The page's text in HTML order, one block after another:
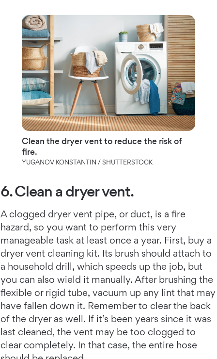
Clean the dryer vent to reduce the risk of
fire.
YUGANOV KONSTANTIN / SHUTTERSTOCK
6. Clean a dryer vent.
A clogged dryer vent pipe, or duct, is a fire
hazard, so you want to perform this very
manageable task at least once a year. First, buy a
dryer vent cleaning kit. Its brush should attach to
a household drill, which speeds up the job, but
you can also wield it manually. After brushing the
flexible or rigid tube, vacuum up any lint that may
have fallen down it. Remember to clear the back
of the dryer as well. If it’s been years since it was
last cleaned, the vent may be too clogged to
clear completely. In that case, the entire hose